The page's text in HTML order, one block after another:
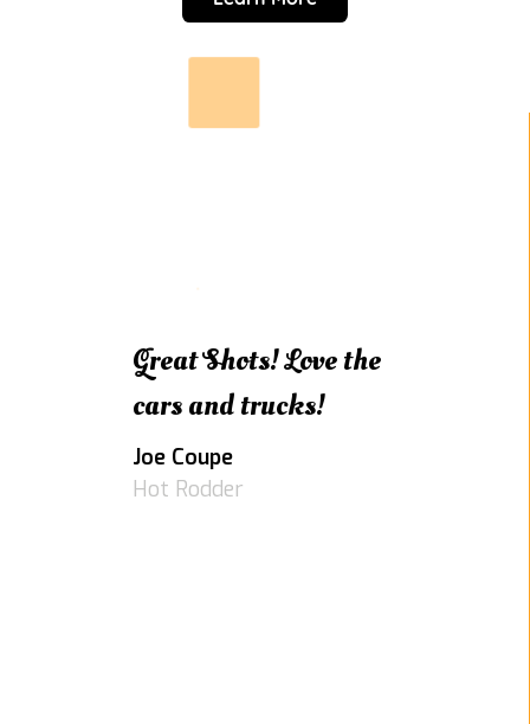
Great Shots! Love the
cars and trucks!
Joe Coupe
Hot Rodder